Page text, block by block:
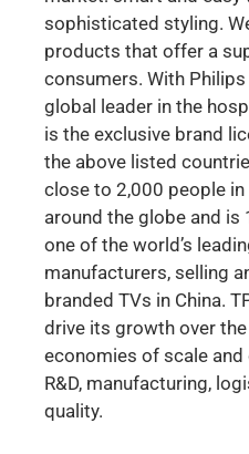
sophisticated styling.
products that offer a
consumers. With Philips
global leader in the
is the exclusive brand
the above listed
close to 2,000 people
around the globe and is
one of the world’s
manufacturers, selling
branded TVs in China.
drive its growth over
economies of scale
R&D, manufacturing,
quality.